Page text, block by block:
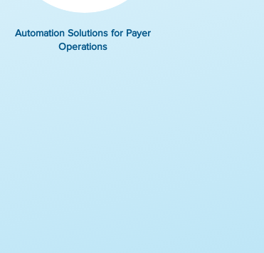
Automation Solutions for Payer
Operations